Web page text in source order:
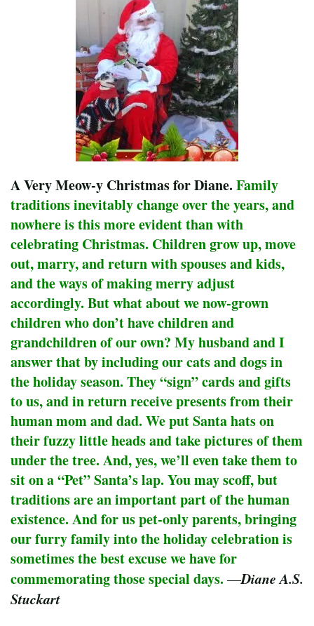
A Very Meow-y Christmas for Diane. Family
traditions inevitably change over the years, and
nowhere is this more evident than with
celebrating Christmas. Children grow up, move
out, marry, and return with spouses and kids,
and the ways of making merry adjust
accordingly. But what about we now-grown
children who don’t have children and
grandchildren of our own? My husband and I
answer that by including our cats and dogs in
the holiday season. They “sign” cards and gifts
to us, and in return receive presents from their
human mom and dad. We put Santa hats on
their fuzzy little heads and take pictures of them
under the tree. And, yes, we’ll even take them to
sit on a “Pet” Santa’s lap. You may scoff, but
traditions are an important part of the human
existence. And for us pet-only parents, bringing
our furry family into the holiday celebration is
sometimes the best excuse we have for
commemorating those special days. —Diane A.S.
Stuckart